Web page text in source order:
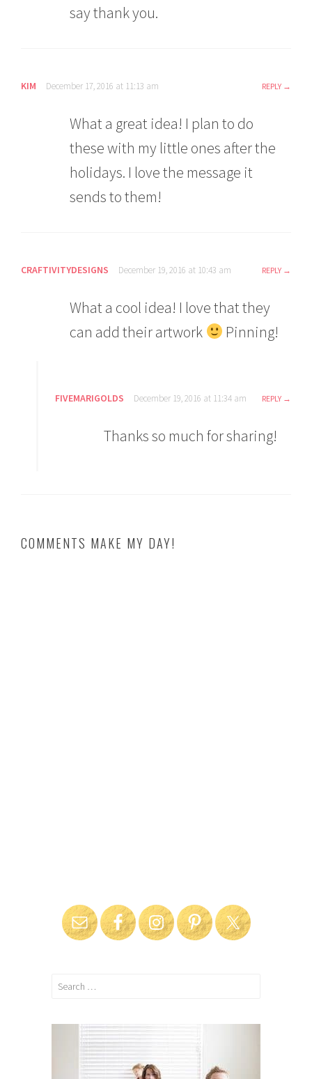
say thank you.
KIM December 17, 2016 at 11:13 am REPLY
What a great idea! I plan to do
these with my little ones after the
holidays. I love the message it
sends to them!
CRAFTIVITYDESIGNS December 19, 2016 at 10:43 am REPLY
What a cool idea! I love that they
can add their artwork
Pinning!
FIVEMARIGOLDS December 19, 2016 at 11:34 am REPLY
Thanks so much for sharing!
COMMENTS MAKE MY DAY!
Search